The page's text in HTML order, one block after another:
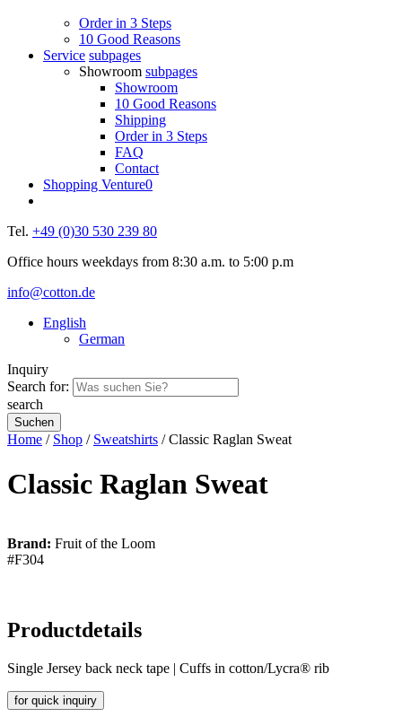
Order in 3 Steps
10 Good Reasons
Service subpages
Showroom subpages
Showroom
10 Good Reasons
Shipping
Order in 3 Steps
FAQ
Contact
Shopping Venture0
Tel. +49 (0)30 530 239 80
Office hours weekdays from 8:30 a.m. to 5:00 p.m
info@cotton.de
English
German
Inquiry
Search for:
search
Home / Shop / Sweatshirts / Classic Raglan Sweat
Classic Raglan Sweat
Brand: Fruit of the Loom
#F304
Productdetails
Single Jersey back neck tape | Cuffs in cotton/Lycra® rib
for quick inquiry